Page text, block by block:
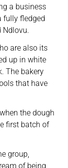
a business
fully fledged
Ndlovu.
are also its
up in white
The bakery
that have
the dough
first batch of
group,
of being